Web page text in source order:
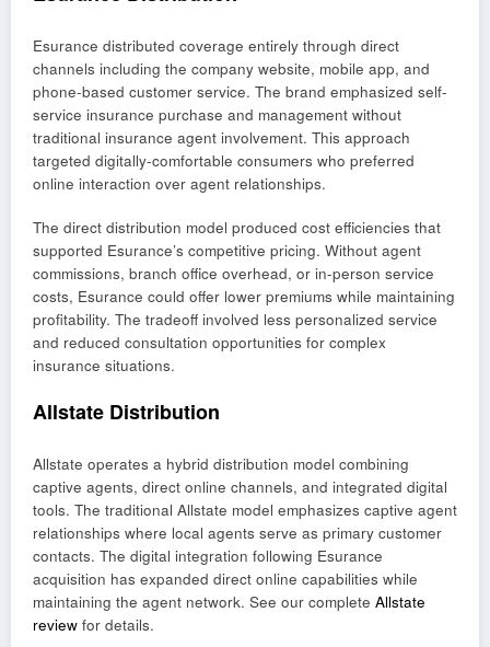
Esurance distributed coverage entirely through direct
channels including the company website, mobile app, and
phone-based customer service. The brand emphasized self-
service insurance purchase and management without
traditional insurance agent involvement. This approach
targeted digitally-comfortable consumers who preferred
online interaction over agent relationships.
The direct distribution model produced cost efficiencies that
supported Esurance’s competitive pricing. Without agent
commissions, branch office overhead, or in-person service
costs, Esurance could offer lower premiums while maintaining
profitability. The tradeoff involved less personalized service
and reduced consultation opportunities for complex
insurance situations.
Allstate Distribution
Allstate operates a hybrid distribution model combining
captive agents, direct online channels, and integrated digital
tools. The traditional Allstate model emphasizes captive agent
relationships where local agents serve as primary customer
contacts. The digital integration following Esurance
acquisition has expanded direct online capabilities while
maintaining the agent network. See our complete Allstate
review for details.